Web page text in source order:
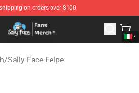
shipping on orders over $100
- Official Sally Face Merchandise Shop
/Sally Face Felpe